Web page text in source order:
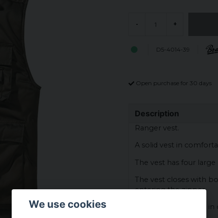
- +
D5-4014-39
Open purchase for 30 days
Description
Ranger vest.
A solid vest in
The vest has four
The vest closes with
entering the zipper.
The vest has a lining
We use cookies